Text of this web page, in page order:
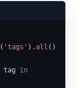
( 'tags' ). all
tag in